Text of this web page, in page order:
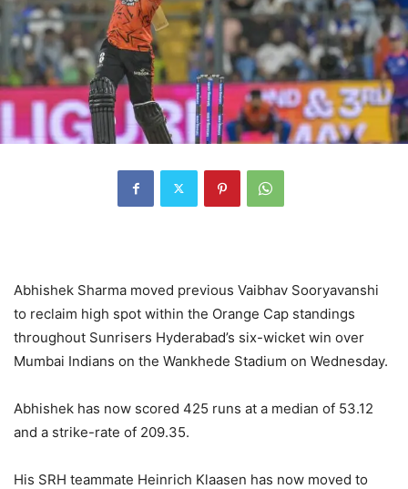
Abhishek Sharma moved previous Vaibhav Sooryavanshi
to reclaim high spot within the Orange Cap standings
throughout Sunrisers Hyderabad’s six-wicket win over
Mumbai Indians on the Wankhede Stadium on Wednesday.
Abhishek has now scored 425 runs at a median of 53.12
and a strike-rate of 209.35.
His SRH teammate Heinrich Klaasen has now moved to